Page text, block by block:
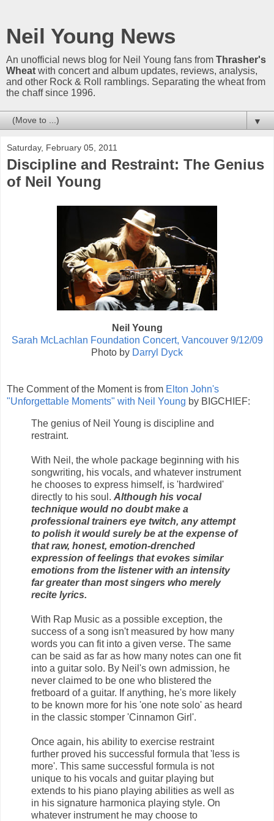
Neil Young News
An unofficial news blog for Neil Young fans from Thrasher's
Wheat with concert and album updates, reviews, analysis,
and other Rock & Roll ramblings. Separating the wheat from
the chaff since 1996.
▼
Saturday, February 05, 2011
Discipline and Restraint: The Genius
of Neil Young
Neil Young
Sarah McLachlan Foundation Concert, Vancouver 9/12/09
Photo by Darryl Dyck
The Comment of the Moment is from Elton John's
"Unforgettable Moments" with Neil Young by BIGCHIEF:
The genius of Neil Young is discipline and
restraint.
With Neil, the whole package beginning with his
songwriting, his vocals, and whatever instrument
he chooses to express himself, is 'hardwired'
directly to his soul. Although his vocal
technique would no doubt make a
professional trainers eye twitch, any attempt
to polish it would surely be at the expense of
that raw, honest, emotion-drenched
expression of feelings that evokes similar
emotions from the listener with an intensity
far greater than most singers who merely
recite lyrics.
With Rap Music as a possible exception, the
success of a song isn't measured by how many
words you can fit into a given verse. The same
can be said as far as how many notes can one fit
into a guitar solo. By Neil's own admission, he
never claimed to be one who blistered the
fretboard of a guitar. If anything, he's more likely
to be known more for his 'one note solo' as heard
in the classic stomper 'Cinnamon Girl'.
Once again, his ability to exercise restraint
further proved his successful formula that 'less is
more'. This same successful formula is not
unique to his vocals and guitar playing but
extends to his piano playing abilities as well as
in his signature harmonica playing style. On
whatever instrument he may choose to